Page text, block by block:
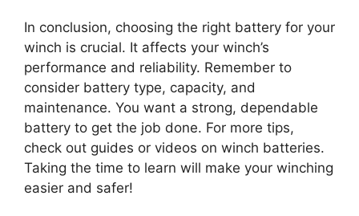
In conclusion, choosing the right battery for your
winch is crucial. It affects your winch’s
performance and reliability. Remember to
consider battery type, capacity, and
maintenance. You want a strong, dependable
battery to get the job done. For more tips,
check out guides or videos on winch batteries.
Taking the time to learn will make your winching
easier and safer!